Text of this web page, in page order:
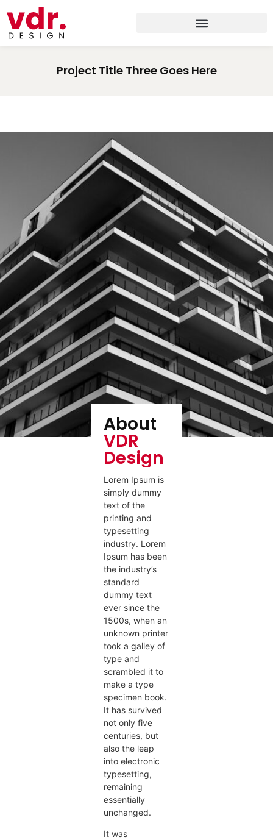
Project Title Three Goes Here
About
VDR
Design
Lorem Ipsum is
simply dummy
text of the
printing and
typesetting
industry. Lorem
Ipsum has been
the industry’s
standard
dummy text
ever since the
1500s, when an
unknown printer
took a galley of
type and
scrambled it to
make a type
specimen book.
It has survived
not only five
centuries, but
also the leap
into electronic
typesetting,
remaining
essentially
unchanged.
It was